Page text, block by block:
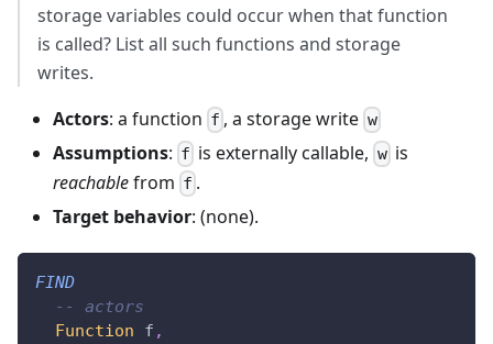
storage variables could occur when that function
is called? List all such functions and storage
writes.
Actors: a function f , a storage write w
Assumptions: f is externally callable, wis
reachablefrom f .
Target behavior: (none).
FIND
-- actors
Function f ,